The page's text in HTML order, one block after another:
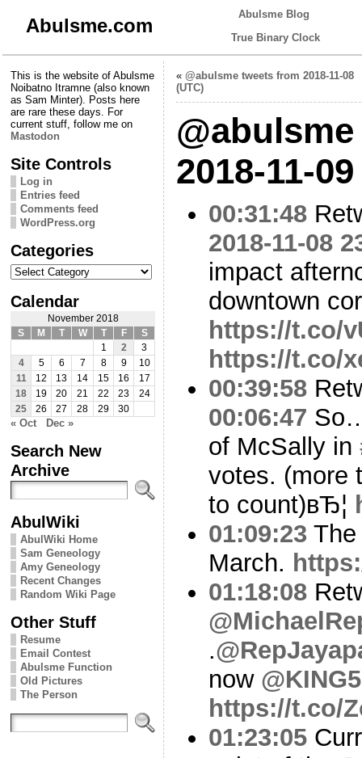
Abulsme.com
Abulsme Blog
True Binary Clock
This is the website of Abulsme
Noibatno Itramne (also known
as Sam Minter). Posts here
are rare these days. For
current stuff, follow me on
Mastodon
Site Controls
Log in
Entries feed
Comments feed
WordPress.org
Categories
Categories
Calendar
November 2018
S
M T W T F
S
1
2
3
4
5 6 7 8 9
10
11
12 13 14 15 16
17
18
19 20 21 22 23
24
25
26 27 28 29 30
« Oct Dec »
Search New
Archive
AbulWiki
AbulWiki Home
Sam Geneology
Amy Geneology
Recent Changes
Random Wiki Page
Other Stuff
Resume
Email Contest
Abulsme Function
Old Pictures
The Person
« @abulsme tweets from 2018-11-08
(UTC)
2018-11-
00:31:48
2018-11-08
impact
downtown
https://t.co/
https://t.co/
00:39:58
00:06:47
of McSally in
votes. (more
to count)вЂ¦
01:09:23
March.
01:18:08
.
now
https://t.co/
01:23:05